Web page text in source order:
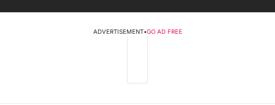
ADVERTISEMENT•GO AD FREE